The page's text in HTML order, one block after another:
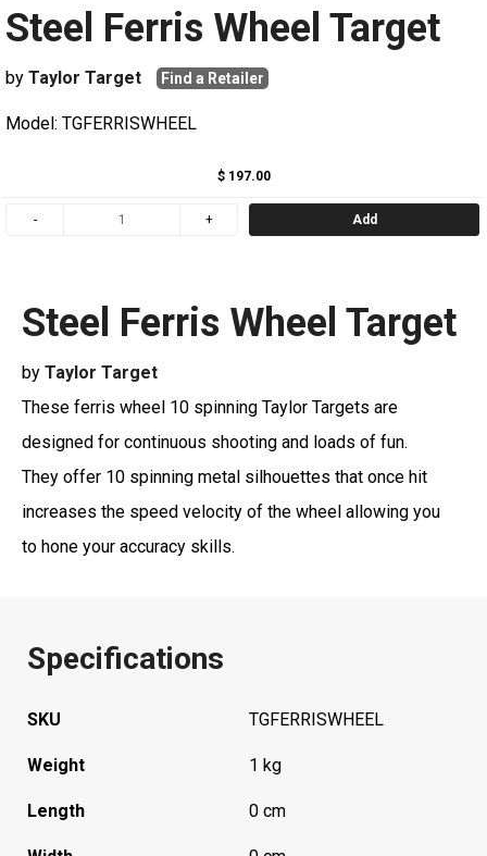
Steel Ferris Wheel Target
by Taylor Target Find a Retailer
Model: TGFERRISWHEEL
$ 197.00
Add
Steel Ferris Wheel Target
by Taylor Target
These ferris wheel 10 spinning Taylor Targets are
designed for continuous shooting and loads of fun.
They offer 10 spinning metal silhouettes that once hit
increases the speed velocity of the wheel allowing you
to hone your accuracy skills.
Specifications
SKU TGFERRISWHEEL
Weight 1 kg
Length 0 cm